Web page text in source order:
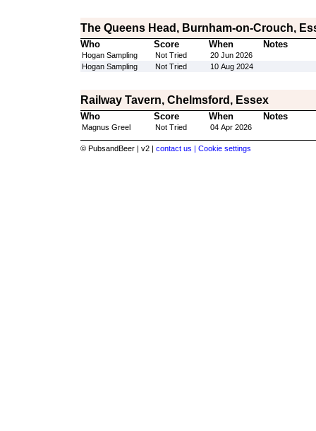
The Queens Head, Burnham-on-Crouch,
Who Score When Notes
Hogan Sampling Not Tried
20 Jun 2026
Hogan Sampling
Not Tried 10 Aug 2024
Railway Tavern, Chelmsford, Essex
Who Score When Notes
Magnus Greel Not Tried 04 Apr 2026
© PubsandBeer | v2 | contact us | Cookie settings